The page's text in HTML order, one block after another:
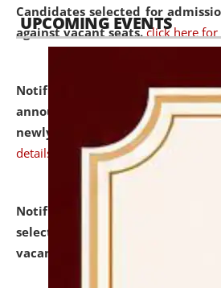
Candidates selected for
against vacant seats. click here for
Notification dated: July
announcement regarding
newly admitted student of UG
details
Notification dated: July 31, 2026,
selected for admission to the
vacant seats.
UPCOMING EVENTS